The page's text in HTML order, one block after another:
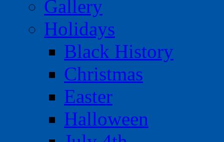
Gallery
Holidays
Black History
Christmas
Easter
Halloween